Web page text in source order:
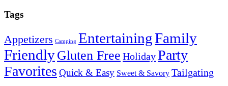
Tags
Appetizers Camping EntertainingFamily
FriendlyGluten Free HolidayParty
Favorites Quick & Easy Sweet & Savory Tailgating